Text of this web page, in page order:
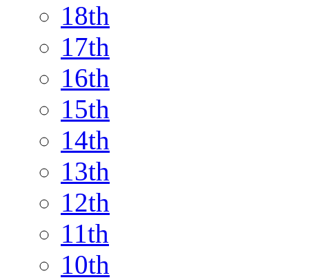
18th
17th
16th
15th
14th
13th
12th
11th
10th